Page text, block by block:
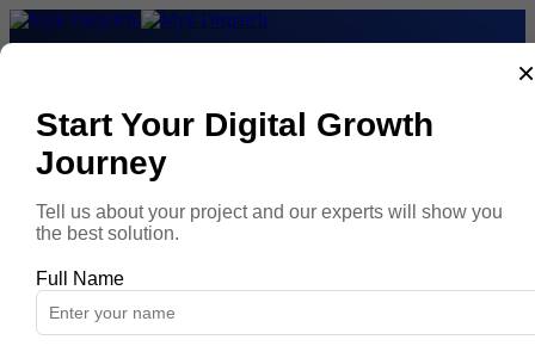
Contact
Book a demo
Myk Dispatch Data
|T|Orchestrate|
|T|Manage|
|T|Data Connectors|
×
Start Your Digital Growth
Journey
Tell us about your project and our experts will show you
the best solution.
Full Name